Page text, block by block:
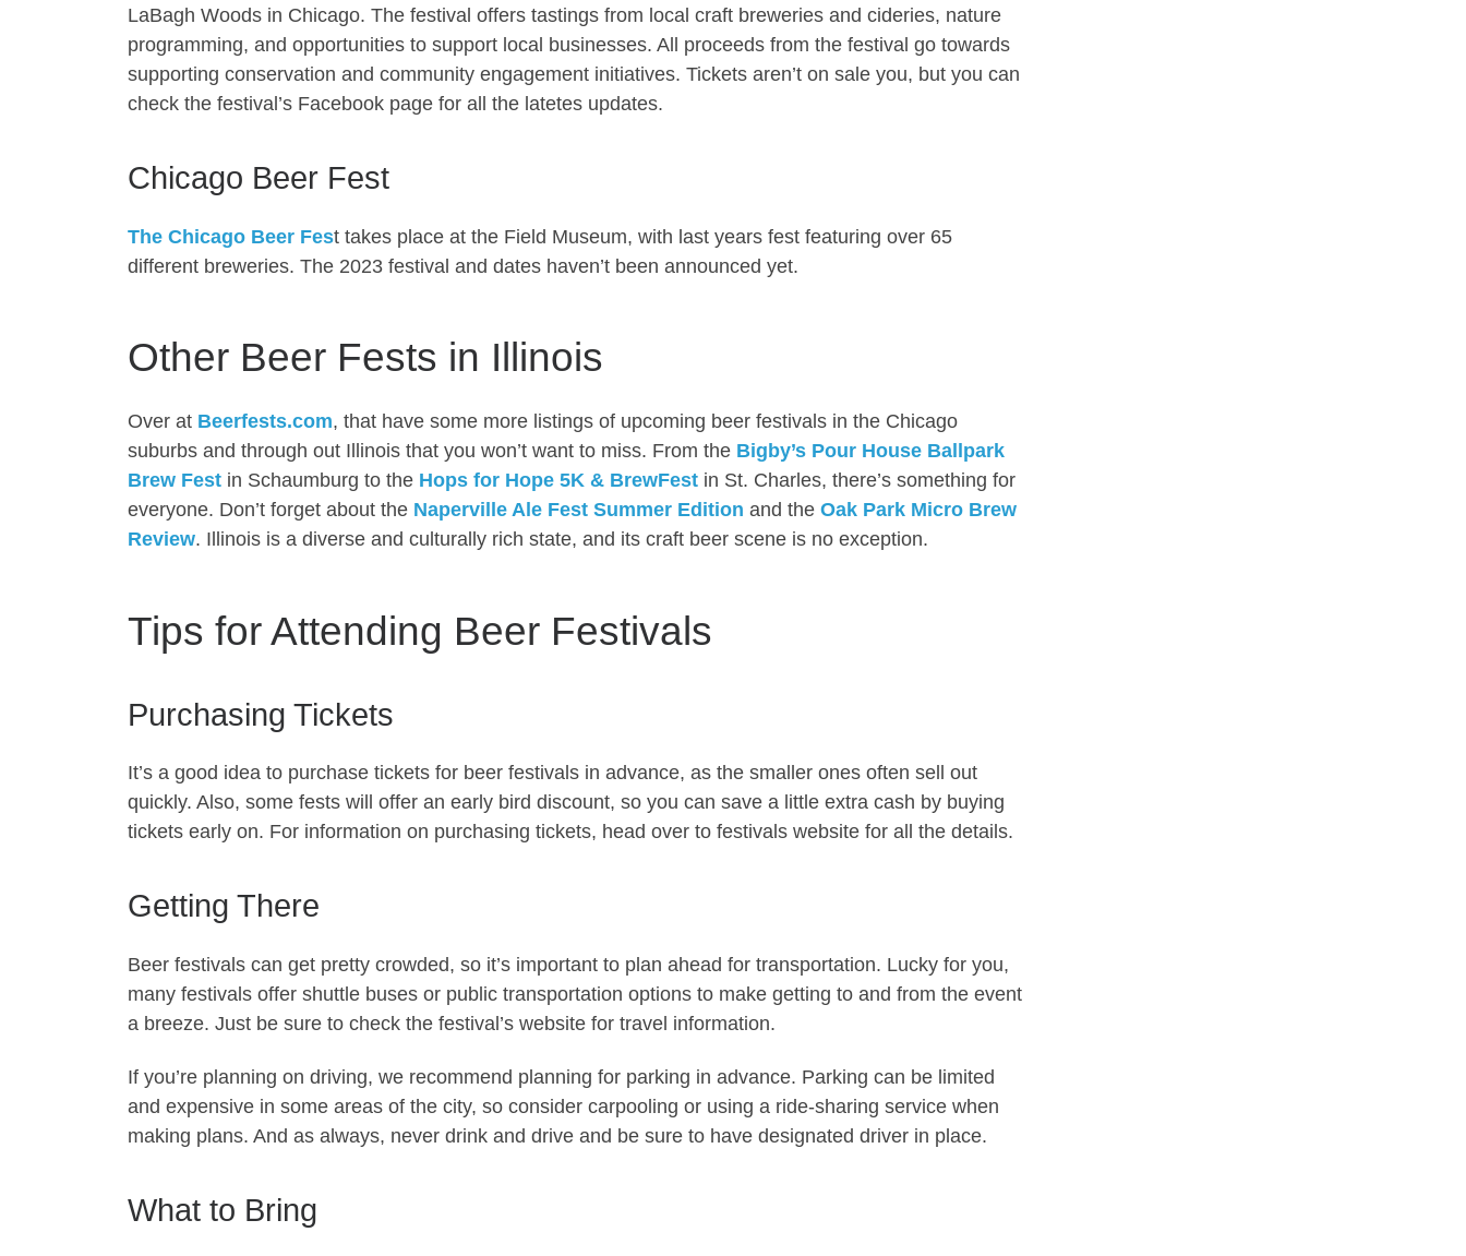
LaBagh Woods in Chicago. The festival offers tastings from local craft breweries and cideries, nature
programming, and opportunities to support local businesses. All proceeds from the festival go towards
supporting conservation and community engagement initiatives. Tickets aren’t on sale you, but you can
check the festival’s Facebook page for all the latetes updates.
Chicago Beer Fest
The Chicago Beer Fest takes place at the Field Museum, with last years fest featuring over 65
different breweries. The 2023 festival and dates haven’t been announced yet.
Other Beer Fests in Illinois
Over at Beerfests.com, that have some more listings of upcoming beer festivals in the Chicago
suburbs and through out Illinois that you won’t want to miss. From the Bigby’s Pour House Ballpark
Brew Fest in Schaumburg to the Hops for Hope 5K & BrewFest in St. Charles, there’s something for
everyone. Don’t forget about the Naperville Ale Fest Summer Edition and the Oak Park Micro Brew
Review. Illinois is a diverse and culturally rich state, and its craft beer scene is no exception.
Tips for Attending Beer Festivals
Purchasing Tickets
It’s a good idea to purchase tickets for beer festivals in advance, as the smaller ones often sell out
quickly. Also, some fests will offer an early bird discount, so you can save a little extra cash by buying
tickets early on. For information on purchasing tickets, head over to festivals website for all the details.
Getting There
Beer festivals can get pretty crowded, so it’s important to plan ahead for transportation. Lucky for you,
many festivals offer shuttle buses or public transportation options to make getting to and from the event
a breeze. Just be sure to check the festival’s website for travel information.
If you’re planning on driving, we recommend planning for parking in advance. Parking can be limited
and expensive in some areas of the city, so consider carpooling or using a ride-sharing service when
making plans. And as always, never drink and drive and be sure to have designated driver in place.
What to Bring